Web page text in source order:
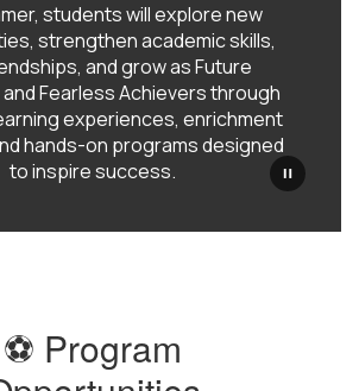
students will explore new
strengthen academic skills,
and grow as Future
Fearless Achievers through
experiences, enrichment
hands-on programs designed
to inspire success.
⚽ Program